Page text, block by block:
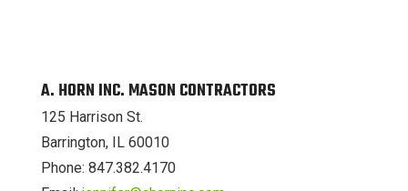
A. HORN INC. MASON CONTRACTORS
125 Harrison St.
Barrington, IL 60010
Phone: 847.382.4170